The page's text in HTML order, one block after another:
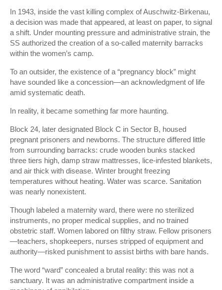
In 1943, inside the vast killing complex ofAuschwitz-Birkenau,
a decision was made that appeared, at least on paper, to signal
a shift. Under mounting pressure and administrative strain, the
SS authorized the creation of a so-called maternity barracks
within the women’s camp.
To an outsider, the existence of a “pregnancy block” might
have sounded like a concession—an acknowledgment of life
amid systematic death.
In reality, it became something far more haunting.
Block 24, later designated Block C in Sector B, housed
pregnant prisoners and newborns. The structure differed little
from surrounding barracks: crude wooden bunks stacked
three tiers high, damp straw mattresses, lice-infested blankets,
and air thick with disease. Winter brought freezing
temperatures without heating. Water was scarce. Sanitation
was nearly nonexistent.
Though labeled a maternity ward, there were no sterilized
instruments, no proper medical supplies, and no trained
obstetric staff. Women labored on filthy straw. Fellow prisoners
—teachers, shopkeepers, nurses stripped of equipment and
authority—risked punishment to assist births with bare hands.
The word “ward” concealed a brutal reality: this was not a
sanctuary. It was an administrative compartment inside a